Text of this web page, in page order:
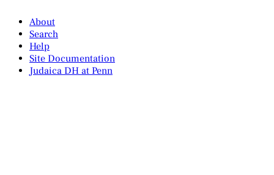
About
Search
Help
Site Documentation
Judaica DH at Penn